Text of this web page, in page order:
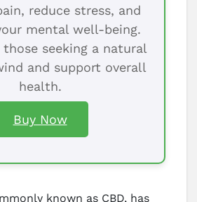
reduce stress, and
mental well-being.
seeking a natural
and support overall
health.
Buy Now
known as CBD, has